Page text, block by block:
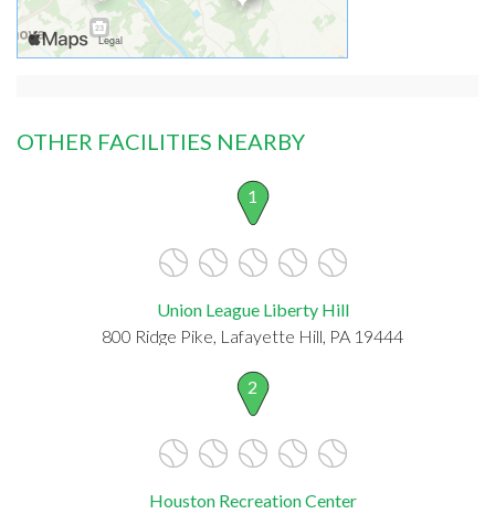
OTHER FACILITIES NEARBY
1
Union League Liberty Hill
800 Ridge Pike, Lafayette Hill, PA 19444
2
Houston Recreation Center